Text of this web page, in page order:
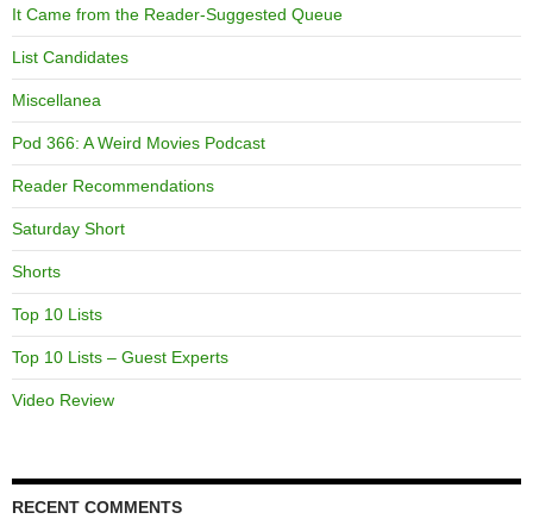
It Came from the Reader-Suggested Queue
List Candidates
Miscellanea
Pod 366: A Weird Movies Podcast
Reader Recommendations
Saturday Short
Shorts
Top 10 Lists
Top 10 Lists – Guest Experts
Video Review
RECENT COMMENTS